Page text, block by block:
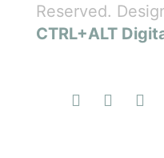
Reserved.
CTRL+ALT